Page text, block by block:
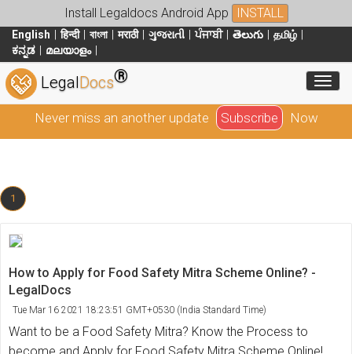
Install Legaldocs Android App INSTALL
English हिन्दी বাংলা मराठी ગુજરાતી ਪੰਜਾਬੀ తెలుగు
தமிழ்
ಕನ್ನಡ
മലയാളം
LegalDocs®
Never miss an another update Subscribe Now
1
How to Apply for Food Safety Mitra Scheme Online? -
LegalDocs
Tue Mar 16 2021 18:23:51 GMT+0530 (India Standard Time)
Want to be a Food Safety Mitra? Know the Process to